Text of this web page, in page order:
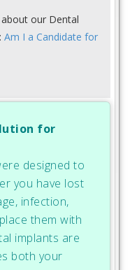
our Dental
Am I a Candidate for
for
designed to
you have lost
infection,
them with
implants are
both your